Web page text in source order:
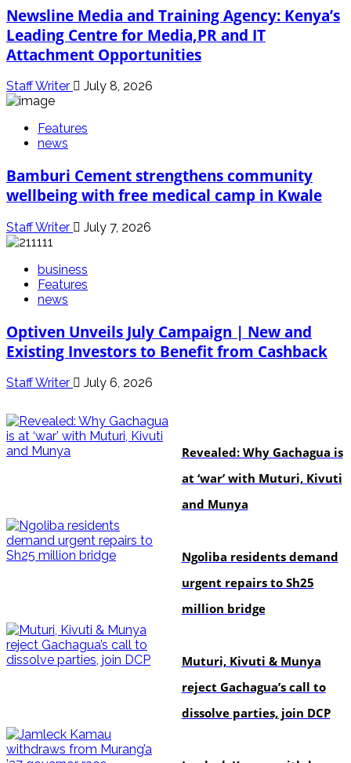
Newsline Media and Training Agency: Kenya’s
Leading Centre for Media,PR and IT
Attachment Opportunities
Staff Writer July 8, 2026
Features
news
Bamburi Cement strengthens community
wellbeing with free medical camp in Kwale
Staff Writer July 7, 2026
business
Features
news
Optiven Unveils July Campaign | New and
Existing Investors to Benefit from Cashback
Staff Writer July 6, 2026
Revealed: Why Gachagua is
at ‘war’ with Muturi, Kivuti
and Munya
Ngoliba residents demand
urgent repairs to Sh25
million bridge
Muturi, Kivuti & Munya
reject Gachagua’s call to
dissolve parties, join DCP